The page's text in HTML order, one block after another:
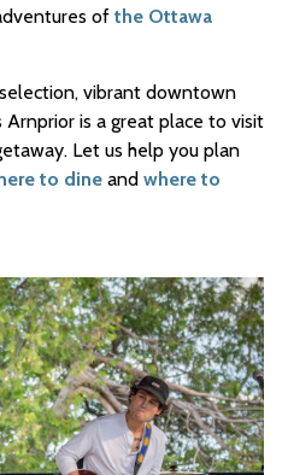
of the Ottawa
vibrant downtown
is a great place to visit
Let us help you plan
to dine and where to